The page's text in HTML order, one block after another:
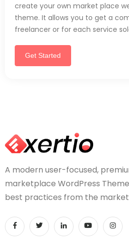
create your own market place
theme. It allows you to get a
freelancer or for each service
Get Started
A modern user-focused,
marketplace WordPress
best practices from the